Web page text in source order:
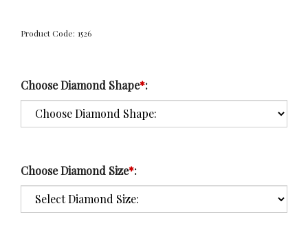
Product Code: 1526
Choose Diamond Shape*:
Choose Diamond Size*: